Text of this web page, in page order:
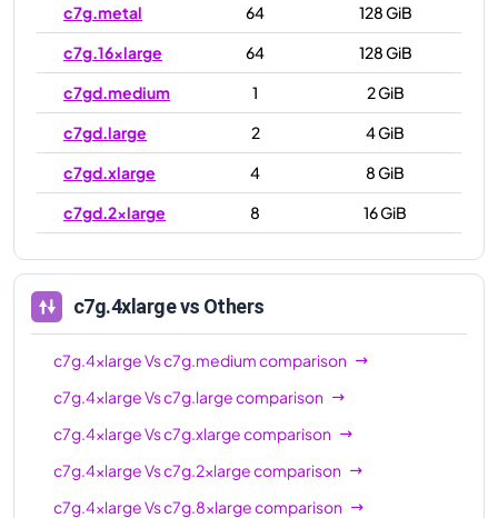
c7g.metal
64
128 GiB
c7g.16xlarge
64
128 GiB
c7gd.medium
1
2 GiB
c7gd.large
2
4 GiB
c7gd.xlarge
4
8 GiB
c7gd.2xlarge
8
16 GiB
c7gd.12xlarge
48
96 GiB
c7gd.16xlarge
64
c7gd.metal
c7g.4xlargevs Others
c7g.4xlargeVsc7g.mediumcomparison
c7g.4xlargeVsc7g.largecomparison
c7g.4xlargeVsc7g.xlargecomparison
c7g.4xlargeVsc7g.2xlargecomparison
c7g.4xlargeVsc7g.8xlargecomparison